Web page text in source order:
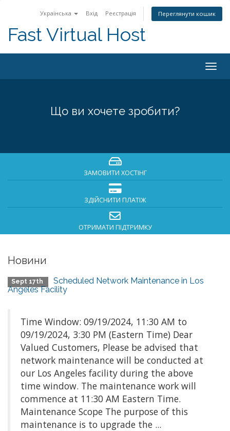
Українська Вхід Реєстрація Переглянути кошик
Fast Virtual Host
Що ви хочете зробити?
ЗАМОВИТИ ХОСТІНГ
ЗДІЙСНИТИ ПЛАТІЖ
ОТРИМАТИ ПІДТРИМКУ
Новини
Sept 17th
Scheduled Network Maintenance in Los
Angeles Facility
Time Window: 09/19/2024, 11:30 AM to
09/19/2024, 3:30 PM (Eastern Time) Dear
Valued Customers, Please be advised that
network maintenance will be conducted at
our Los Angeles facility during the above
time window. The maintenance work will
commence at 11:30 AM Eastern Time.
Maintenance Scope The purpose of this
maintenance is to upgrade the ...